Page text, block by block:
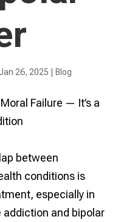
Jan 26, 2025 Blog
between
conditions is
especially in
and bipolar